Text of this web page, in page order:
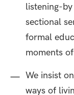
listening-
sectional
formal
moments
We insist
ways of